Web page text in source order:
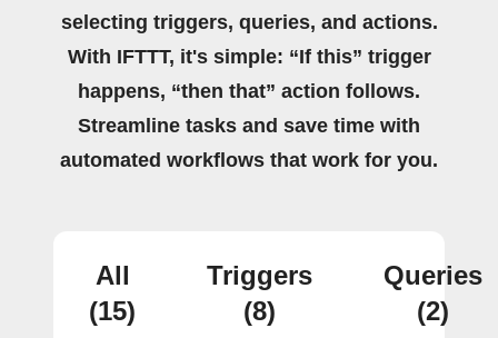
selecting triggers, queries, and actions.
With IFTTT, it's simple: “If this” trigger
happens, “then that” action follows.
Streamline tasks and save time with
automated workflows that work for you.
All
(15)
Triggers
(8)
Queries
(2)